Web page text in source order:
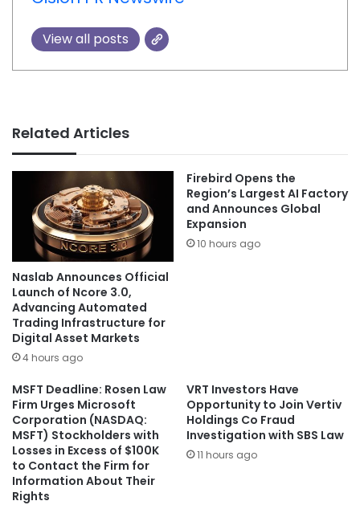
View all posts
Related Articles
Naslab Announces Official
Launch of Ncore 3.0,
Advancing Automated
Trading Infrastructure for
Digital Asset Markets
4 hours ago
Firebird Opens the
Region’s Largest AI Factory
and Announces Global
Expansion
10 hours ago
MSFT Deadline: Rosen Law
Firm Urges Microsoft
Corporation (NASDAQ:
MSFT) Stockholders with
Losses in Excess of $100K
to Contact the Firm for
Information About Their
Rights
VRT Investors Have
Opportunity to Join Vertiv
Holdings Co Fraud
Investigation with SBS Law
11 hours ago